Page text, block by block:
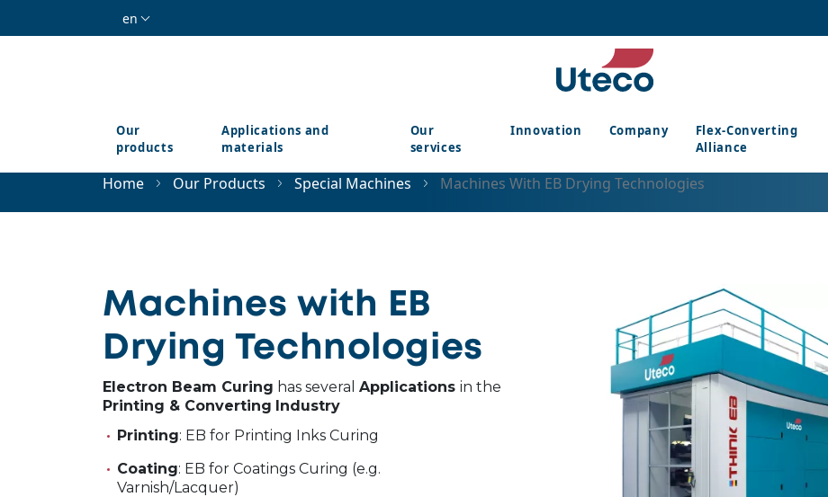
en
Our
products
Applications and
materials
Our
services
Innovation Company
Flex-Converting
Alliance
Home Our Products Special Machines Machines With EB Drying Technologies
Machines with EB
Drying Technologies
Electron Beam Curing has several Applications in the
Printing & Converting Industry
Printing: EB for Printing Inks Curing
Coating: EB for Coatings Curing (e.g.
Varnish/Lacquer)